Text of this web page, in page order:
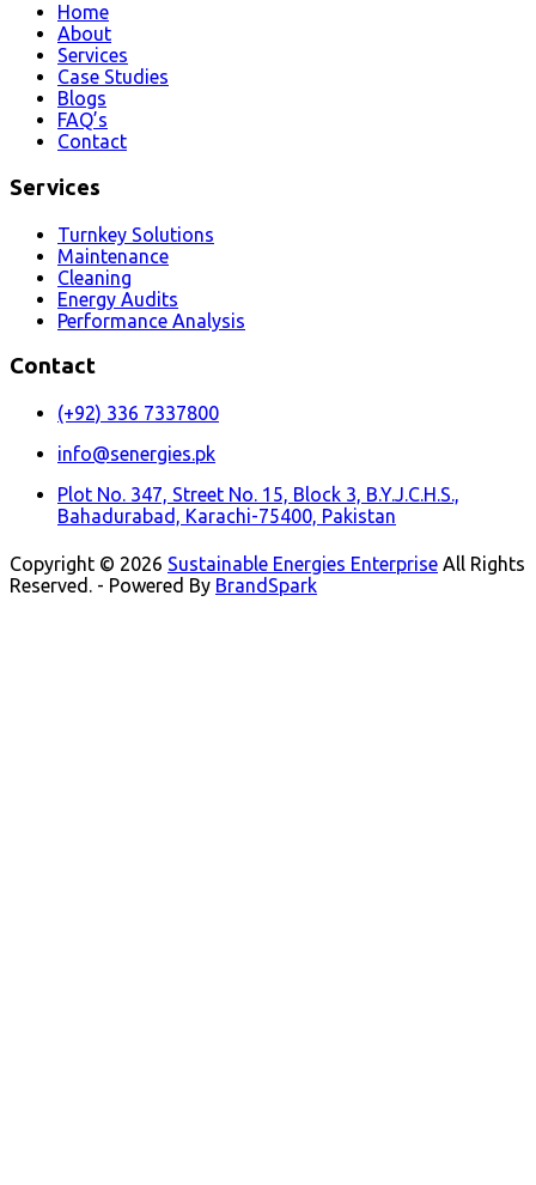
Home
About
Services
Case Studies
Blogs
FAQ’s
Contact
Services
Turnkey Solutions
Maintenance
Cleaning
Energy Audits
Performance Analysis
Contact
(+92) 336 7337800
info@senergies.pk
Plot No. 347, Street No. 15, Block 3, B.Y.J.C.H.S.,
Bahadurabad, Karachi-75400, Pakistan
Copyright © 2026 Sustainable Energies Enterprise All Rights
Reserved. - Powered By BrandSpark